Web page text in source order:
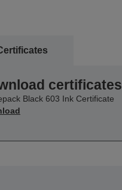
certificates
Black 603 Ink Certificate